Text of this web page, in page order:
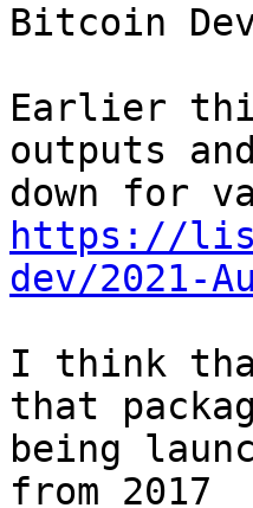
Bitcoin
Earlier
outputs
https://
dev/2021-
I think
that
being